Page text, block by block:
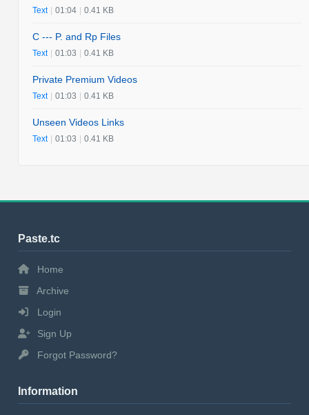
Text | 01:04 | 0.41 KB
C --- P. and Rp Files
Text | 01:03 | 0.41 KB
Private Premium Videos
Text | 01:03 | 0.41 KB
Unseen Videos Links
Text | 01:03 | 0.41 KB
Paste.tc
Home
Archive
Login
Sign Up
Forgot Password?
Information